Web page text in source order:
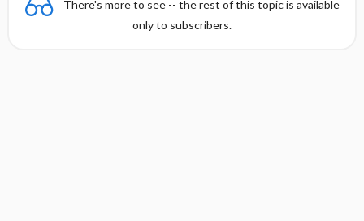
There's more to see -- the rest of this topic is available
only to subscribers.